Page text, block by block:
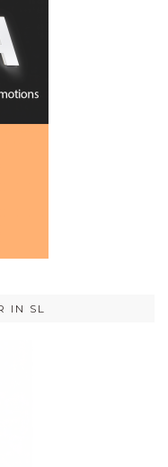
IN SL